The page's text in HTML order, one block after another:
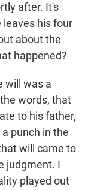
after. It's
leaves his four
about the
happened?
will was a
words, that
to his father,
punch in the
will came to
judgment. I
played out